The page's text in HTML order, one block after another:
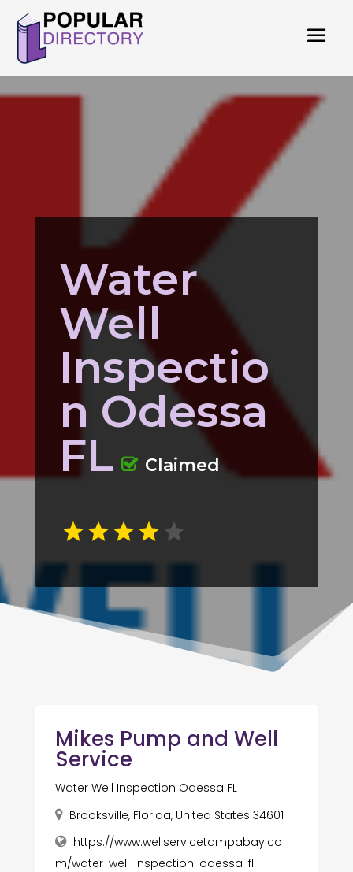
Water
Well
Inspectio
n Odessa
FL
Claimed
Mikes Pump and Well
Service
Water Well Inspection Odessa FL
Brooksville, Florida, United States 34601
https://www.wellservicetampabay.co
m/water-well-inspection-odessa-fl